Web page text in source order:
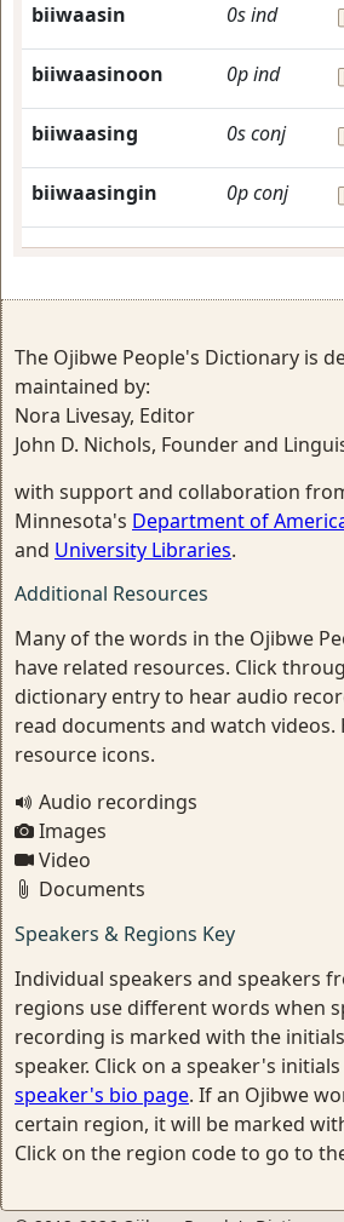
biiwaasin 0sind
biiwaasinoon 0pind
biiwaasing 0sconj
biiwaasingin 0pconj
The Ojibwe People's Dictionary is
maintained by:
Nora Livesay, Editor
John D. Nichols, Founder and
with support and collaboration
Minnesota's Department of
and University Libraries.
Additional Resources
Many of the words in the Ojibwe
have related resources. Click
dictionary entry to hear audio
read documents and watch videos.
resource icons.
Audio recordings
Images
Video
Documents
Speakers & Regions Key
Individual speakers and speakers
regions use different words when
recording is marked with the
speaker. Click on a speaker's
speaker's bio page. If an Ojibwe
certain region, it will be marked
Click on the region code to go to